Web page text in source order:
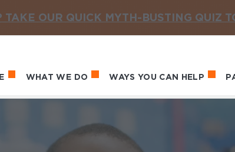
OUR QUICK MYTH-BUSTING QUIZ
WHAT WE DO WAYS YOU CAN HELP